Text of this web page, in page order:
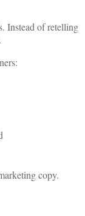
Instead of retelling
copy.